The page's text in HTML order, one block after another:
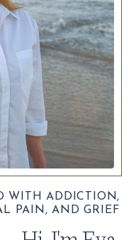
WITH ADDICTION,
PAIN, AND GRIEF